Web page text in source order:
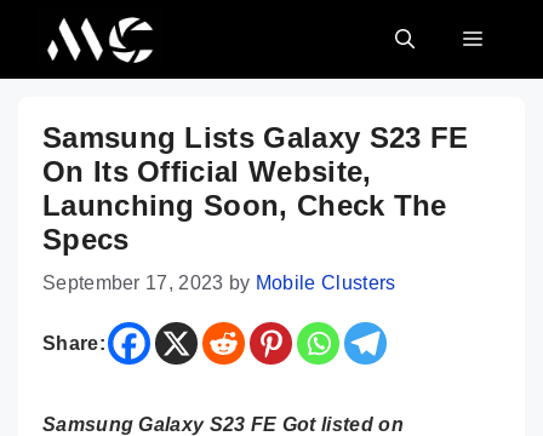
content
MENU
Samsung Lists Galaxy S23 FE
On Its Official Website,
Launching Soon, Check The
Specs
September 17, 2023 by Mobile Clusters
Share:
Samsung Galaxy S23 FE Got listed on